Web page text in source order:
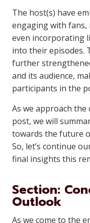
The host(s) have
engaging with fans,
even incorporating
into their episodes.
further
and its audience,
participants in the
As we approach
post, we will
towards the future
So, let’s continue
final insights this
Section:
Outlook
As we come to the